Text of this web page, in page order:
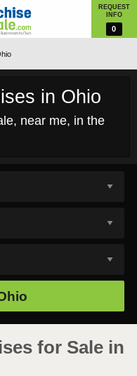
REQUEST
INFO
0
in Ohio
near me, in the
for Sale in